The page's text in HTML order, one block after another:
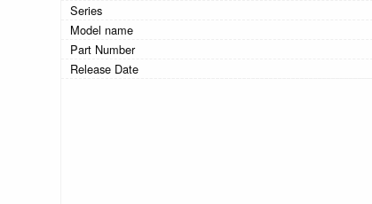
Series
Model name
Part Number
Release Date